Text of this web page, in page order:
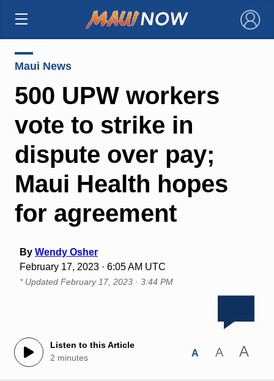
×
Maui News
500 UPW workers
vote to strike in
dispute over pay;
Maui Health hopes
for agreement
By Wendy Osher
February 17, 2023 · 6:05 AM UTC
* Updated February 17, 2023 · 3:44 PM
Listen to this Article
2 minutes
A A A